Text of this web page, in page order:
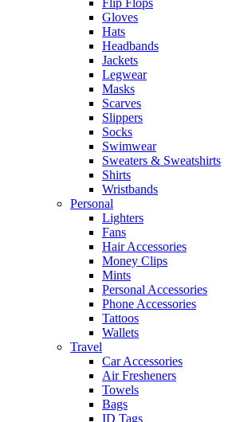
Gloves
Hats
Headbands
Jackets
Legwear
Masks
Scarves
Slippers
Socks
Swimwear
Sweaters & Sweatshirts
Shirts
Wristbands
Personal
Lighters
Fans
Hair Accessories
Money Clips
Mints
Personal Accessories
Phone Accessories
Tattoos
Wallets
Travel
Car Accessories
Air Fresheners
Towels
Bags
ID Tags